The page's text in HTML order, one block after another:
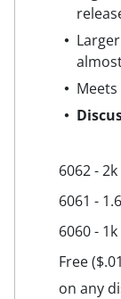
Meets
6062 - 2k
6061 -
6060 - 1k
Free
on any